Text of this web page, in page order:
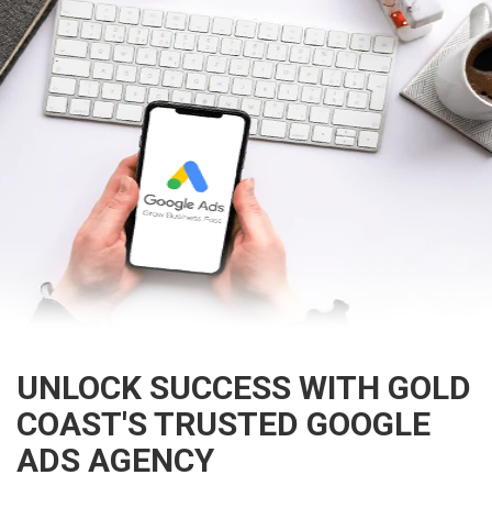
UNLOCK SUCCESS WITH GOLD
COAST'S TRUSTED GOOGLE
ADS AGENCY